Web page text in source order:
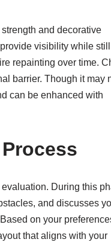
and decorative
visibility while still
repainting over time.
barrier. Though it may
can be enhanced with
During this
and discusses
on your
that aligns with your